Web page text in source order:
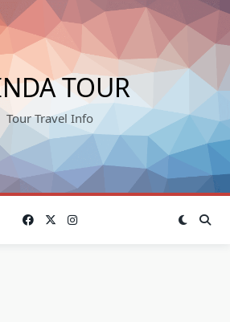
TOUR
Tour Travel Info